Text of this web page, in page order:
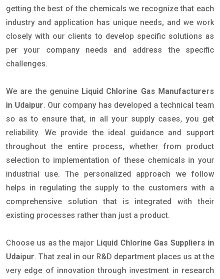
getting the best of the chemicals we recognize that each
industry and application has unique needs, and we work
closely with our clients to develop specific solutions as
per your company needs and address the specific
challenges.
We are the genuine Liquid Chlorine Gas Manufacturers
in Udaipur. Our company has developed a technical team
so as to ensure that, in all your supply cases, you get
reliability. We provide the ideal guidance and support
throughout the entire process, whether from product
selection to implementation of these chemicals in your
industrial use. The personalized approach we follow
helps in regulating the supply to the customers with a
comprehensive solution that is integrated with their
existing processes rather than just a product.
Choose us as the major Liquid Chlorine Gas Suppliers in
Udaipur. That zeal in our R&D department places us at the
very edge of innovation through investment in research